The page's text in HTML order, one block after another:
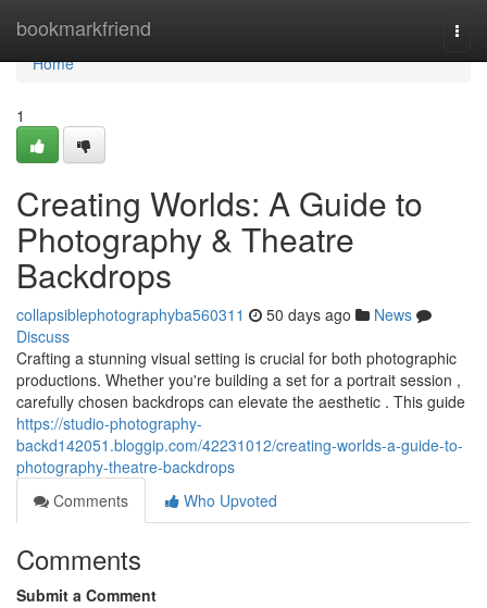
bookmarkfriend
Home
Home
1
Creating Worlds: A Guide to
Photography & Theatre
Backdrops
collapsiblephotographyba560311 50 days ago
News
Discuss
Crafting a stunning visual setting is crucial for both photographic
productions. Whether you're building a set for a portrait session ,
carefully chosen backdrops can elevate the aesthetic . This guide
https://studio-photography-
backd142051.bloggip.com/42231012/creating-worlds-a-guide-to-
photography-theatre-backdrops
Comments
Who Upvoted
Comments
Submit a Comment